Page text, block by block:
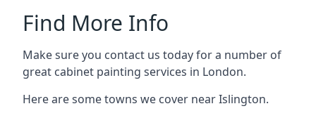
Find More Info
Make sure you contact us today for a number of
great cabinet painting services in London.
Here are some towns we cover near Islington.